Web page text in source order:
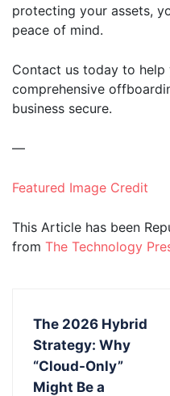
protecting your assets,
peace of mind.
Contact us today to help
comprehensive
business secure.
—
Featured Image Credit
This Article has been
from The Technology
The 2026 Hybrid
Strategy: Why
“Cloud-Only”
Might Be a